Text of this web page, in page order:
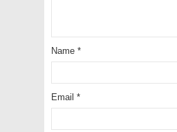
Name *
Email *